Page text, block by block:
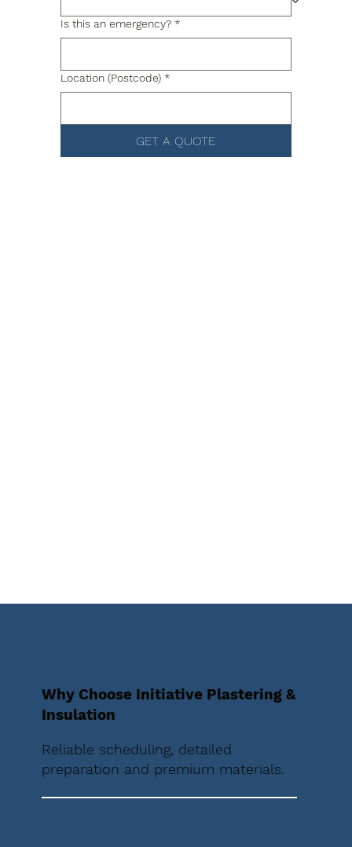
Is this an emergency? *
Location (Postcode) *
GET A QUOTE
Why Choose Initiative Plastering &
Insulation
Reliable scheduling, detailed
preparation and premium materials.